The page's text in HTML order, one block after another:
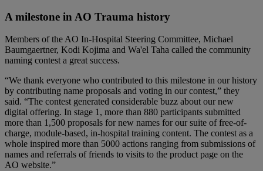
A milestone in AO Trauma history
Members of the AO In-Hospital Steering Committee, Michael
Baumgaertner, Kodi Kojima and Wa'el Taha called the community
naming contest a great success.
“We thank everyone who contributed to this milestone in our history
by contributing name proposals and voting in our contest,” they
said. “The contest generated considerable buzz about our new
digital offering. In stage 1, more than 880 participants submitted
more than 1,500 proposals for new names for our suite of free-of-
charge, module-based, in-hospital training content. The contest as a
whole inspired more than 5000 actions ranging from submissions of
names and referrals of friends to visits to the product page on the
AO website.”